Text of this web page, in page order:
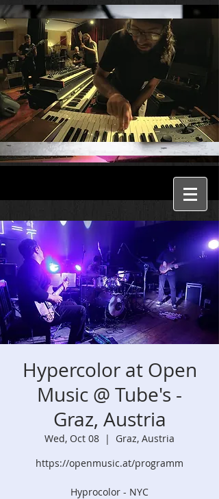
Hypercolor at Open
Music @ Tube's -
Graz, Austria
Wed, Oct 08
  |
Graz, Austria
https://openmusic.at/programm
Hyprocolor - NYC